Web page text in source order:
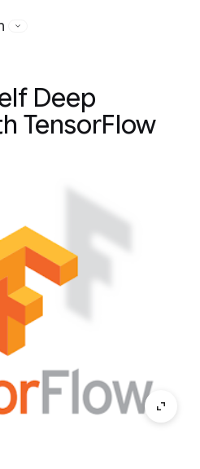
Deep
TensorFlow